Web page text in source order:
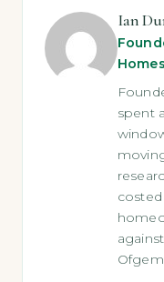
Ian
Homes
spent